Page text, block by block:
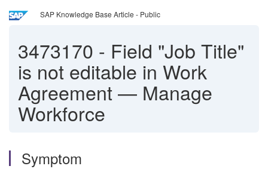
SAP Knowledge Base Article - Public
3473170 - Field "Job Title"
is not editable in Work
Agreement — Manage
Workforce
Symptom